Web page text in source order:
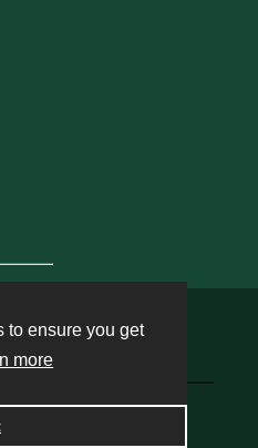
to ensure you get
more